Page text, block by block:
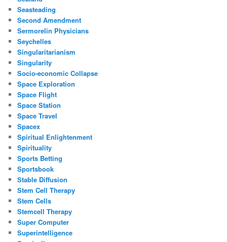
Seasteading
Second Amendment
Sermorelin Physicians
Seychelles
Singularitarianism
Singularity
Socio-economic Collapse
Space Exploration
Space Flight
Space Station
Space Travel
Spacex
Spiritual Enlightenment
Spirituality
Sports Betting
Sportsbook
Stable Diffusion
Stem Cell Therapy
Stem Cells
Stemcell Therapy
Super Computer
Superintelligence